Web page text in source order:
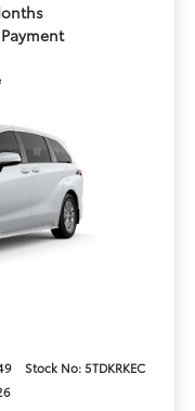
Stock No: 5TDKRKEC